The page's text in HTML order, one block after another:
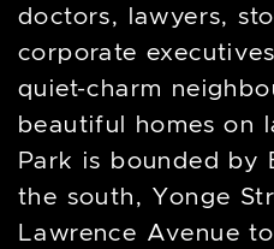
doctors, lawyers,
corporate
quiet-charm
beautiful homes on
Park is bounded by
the south, Yonge
Lawrence Avenue